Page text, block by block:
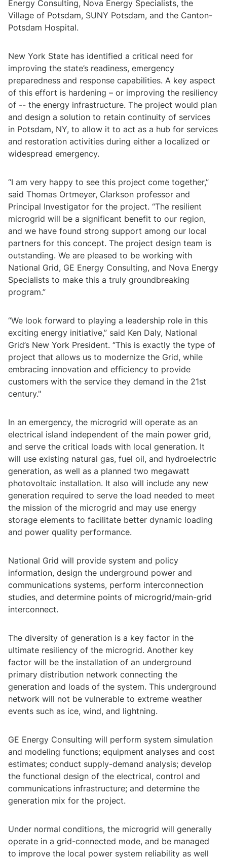
Energy Consulting, Nova Energy Specialists, the
Village of Potsdam, SUNY Potsdam, and the Canton-
Potsdam Hospital.
New York State has identified a critical need for
improving the state’s readiness, emergency
preparedness and response capabilities. A key aspect
of this effort is hardening – or improving the resiliency
of -- the energy infrastructure. The project would plan
and design a solution to retain continuity of services
in Potsdam, NY, to allow it to act as a hub for services
and restoration activities during either a localized or
widespread emergency.
“I am very happy to see this project come together,”
said Thomas Ortmeyer, Clarkson professor and
Principal Investigator for the project. “The resilient
microgrid will be a significant benefit to our region,
and we have found strong support among our local
partners for this concept. The project design team is
outstanding. We are pleased to be working with
National Grid, GE Energy Consulting, and Nova Energy
Specialists to make this a truly groundbreaking
program.”
“We look forward to playing a leadership role in this
exciting energy initiative,” said Ken Daly, National
Grid’s New York President. “This is exactly the type of
project that allows us to modernize the Grid, while
embracing innovation and efficiency to provide
customers with the service they demand in the 21st
century."
In an emergency, the microgrid will operate as an
electrical island independent of the main power grid,
and serve the critical loads with local generation. It
will use existing natural gas, fuel oil, and hydroelectric
generation, as well as a planned two megawatt
photovoltaic installation. It also will include any new
generation required to serve the load needed to meet
the mission of the microgrid and may use energy
storage elements to facilitate better dynamic loading
and power quality performance.
National Grid will provide system and policy
information, design the underground power and
communications systems, perform interconnection
studies, and determine points of microgrid/main-grid
interconnect.
The diversity of generation is a key factor in the
ultimate resiliency of the microgrid. Another key
factor will be the installation of an underground
primary distribution network connecting the
generation and loads of the system. This underground
network will not be vulnerable to extreme weather
events such as ice, wind, and lightning.
GE Energy Consulting will perform system simulation
and modeling functions; equipment analyses and cost
estimates; conduct supply-demand analysis; develop
the functional design of the electrical, control and
communications infrastructure; and determine the
generation mix for the project.
Under normal conditions, the microgrid will generally
operate in a grid-connected mode, and be managed
to improve the local power system reliability as well